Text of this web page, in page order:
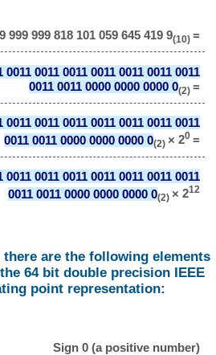
999 999 818 101 059 645 419 9(10) =
0011 0011 0011 0011 0011 0011 0011
0011 0011 0000 0000 0000 0(2) =
0011 0011 0011 0011 0011 0011 0011
0011 0011 0000 0000 0000 0(2) × 20 =
0011 0011 0011 0011 0011 0011 0011
0011 0011 0000 0000 0000 0(2) × 212
are the following elements
64 bit double precision IEEE
point representation:
Sign 0 (a positive number)